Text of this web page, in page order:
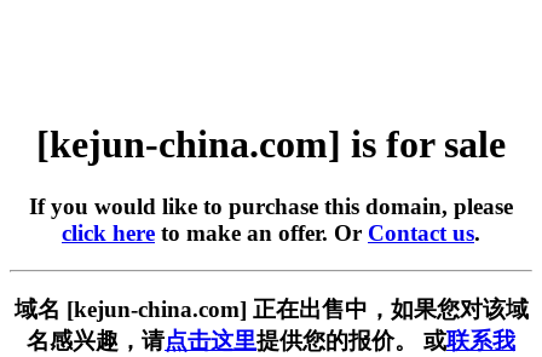
[kejun-china.com] is for sale
If you would like to purchase this domain, please
click here to make an offer. Or Contact us.
域名 [kejun-china.com] 正在出售中，如果您对该域
名感兴趣，请点击这里提供您的报价。 或联系我